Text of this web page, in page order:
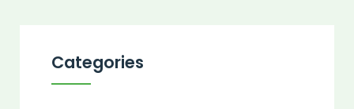
Categories